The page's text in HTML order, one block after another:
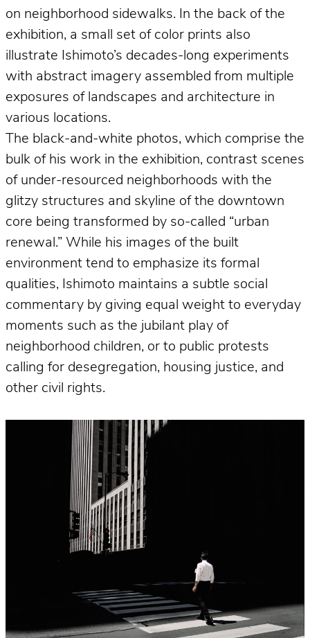
on neighborhood sidewalks. In the back of the
exhibition, a small set of color prints also
illustrate Ishimoto’s decades-long experiments
with abstract imagery assembled from multiple
exposures of landscapes and architecture in
various locations.
The black-and-white photos, which comprise the
bulk of his work in the exhibition, contrast scenes
of under-resourced neighborhoods with the
glitzy structures and skyline of the downtown
core being transformed by so-called “urban
renewal.” While his images of the built
environment tend to emphasize its formal
qualities, Ishimoto maintains a subtle social
commentary by giving equal weight to everyday
moments such as the jubilant play of
neighborhood children, or to public protests
calling for desegregation, housing justice, and
other civil rights.